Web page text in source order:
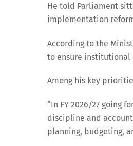
He told Parliament
implementation
According to the
to ensure institutional
Among his key
“In FY 2026/27 going
discipline and
planning, budgeting,